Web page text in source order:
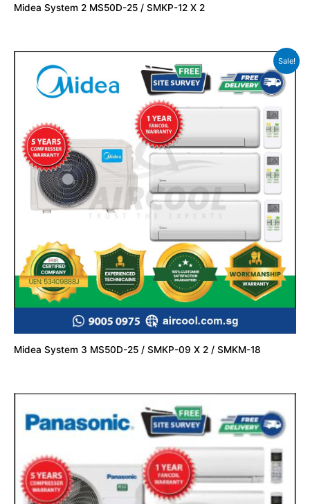
Midea System 2 MS50D-25 / SMKP-12 X 2
Sale!
Midea System 3 MS50D-25 / SMKP-09 X 2 / SMKM-18